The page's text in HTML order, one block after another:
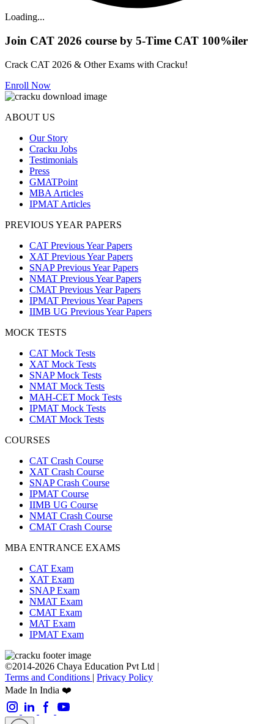
Loading...
Join CAT 2026 course by 5-Time CAT 100%iler
Crack CAT 2026 & Other Exams with Cracku!
Enroll Now
ABOUT US
Our Story
Cracku Jobs
Testimonials
Press
GMATPoint
MBA Articles
IPMAT Articles
PREVIOUS YEAR PAPERS
CAT Previous Year Papers
XAT Previous Year Papers
SNAP Previous Year Papers
NMAT Previous Year Papers
CMAT Previous Year Papers
IPMAT Previous Year Papers
IIMB UG Previous Year Papers
MOCK TESTS
CAT Mock Tests
XAT Mock Tests
SNAP Mock Tests
NMAT Mock Tests
MAH-CET Mock Tests
IPMAT Mock Tests
CMAT Mock Tests
COURSES
CAT Crash Course
XAT Crash Course
SNAP Crash Course
IPMAT Course
IIMB UG Course
NMAT Crash Course
CMAT Crash Course
MBA ENTRANCE EXAMS
CAT Exam
XAT Exam
SNAP Exam
NMAT Exam
CMAT Exam
MAT Exam
IPMAT Exam
©2014-2026 Chaya Education Pvt Ltd |
Terms and Conditions | Privacy Policy
Made In India ❤️